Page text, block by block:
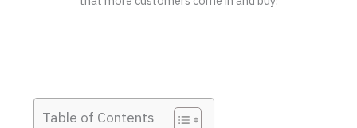
Table of Contents